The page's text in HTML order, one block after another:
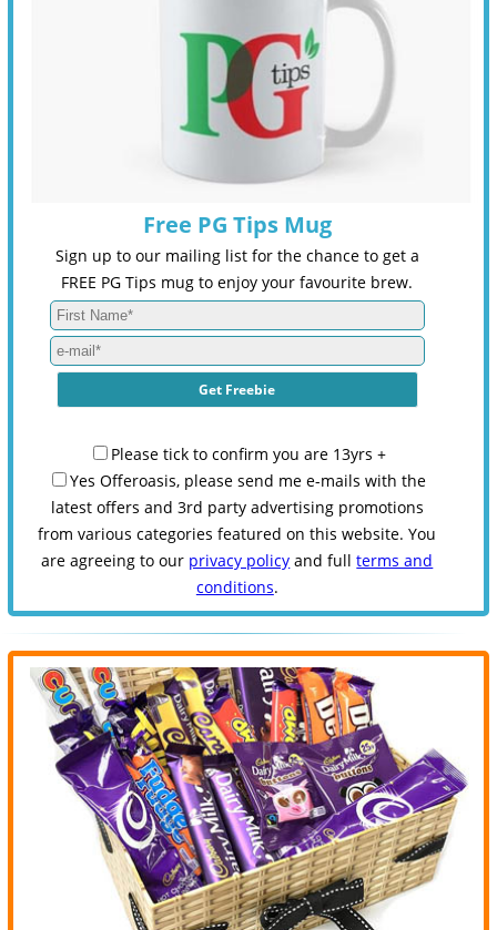
Free PG Tips Mug
Sign up to our mailing list for the chance to get a
FREE PG Tips mug to enjoy your favourite brew.
Please tick to confirm you are 13yrs +
Yes Offeroasis, please send me e-mails with the
latest offers and 3rd party advertising promotions
from various categories featured on this website. You
are agreeing to our privacy policy and fullterms and
conditions.